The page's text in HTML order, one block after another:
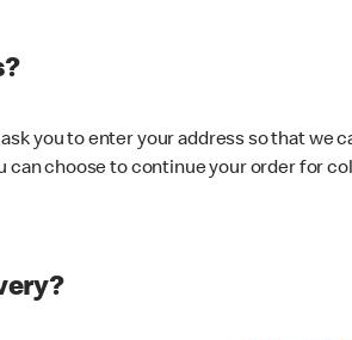
you to enter your address so that we
can choose to continue your order for